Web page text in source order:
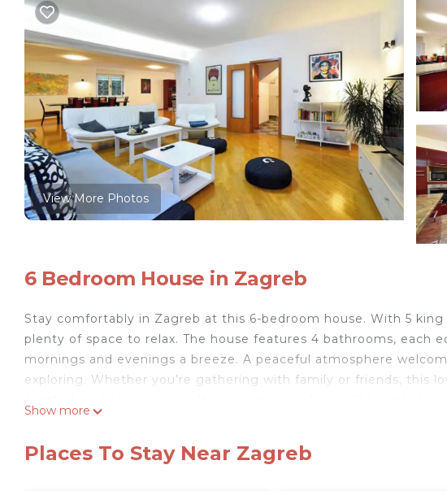
View More Photos
6 Bedroom House in Zagreb
Stay comfortably in Zagreb at this 6-bedroom house. With 5
plenty of space to relax. The house features 4 bathrooms, each
mornings and evenings a breeze. A peaceful atmosphere
exploring. Whether you’re gathering with family or friends, this
free high-speed Wi Fi and unwind in front of a flat-screen TV with
Show more
Places To Stay Near Zagreb